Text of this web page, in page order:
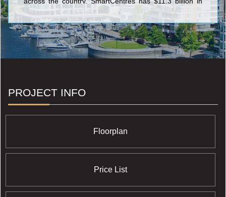
assets and owns 34.1 million square feet of income-
producing value-oriented retail space with 97.6%
occupancy, on 3,500 acres of owned land across
Canada.
PROJECT INFO
Floorplan
Price List